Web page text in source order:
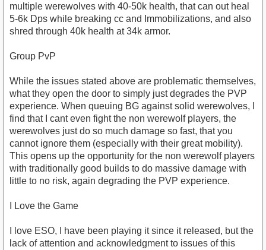
multiple werewolves with 40-50k health, that can out heal
5-6k Dps while breaking cc and Immobilizations, and also
shred through 40k health at 34k armor.
Group PvP
While the issues stated above are problematic themselves,
what they open the door to simply just degrades the PVP
experience. When queuing BG against solid werewolves, I
find that I cant even fight the non werewolf players, the
werewolves just do so much damage so fast, that you
cannot ignore them (especially with their great mobility).
This opens up the opportunity for the non werewolf players
with traditionally good builds to do massive damage with
little to no risk, again degrading the PVP experience.
I Love the Game
I love ESO, I have been playing it since it released, but the
lack of attention and acknowledgment to issues of this